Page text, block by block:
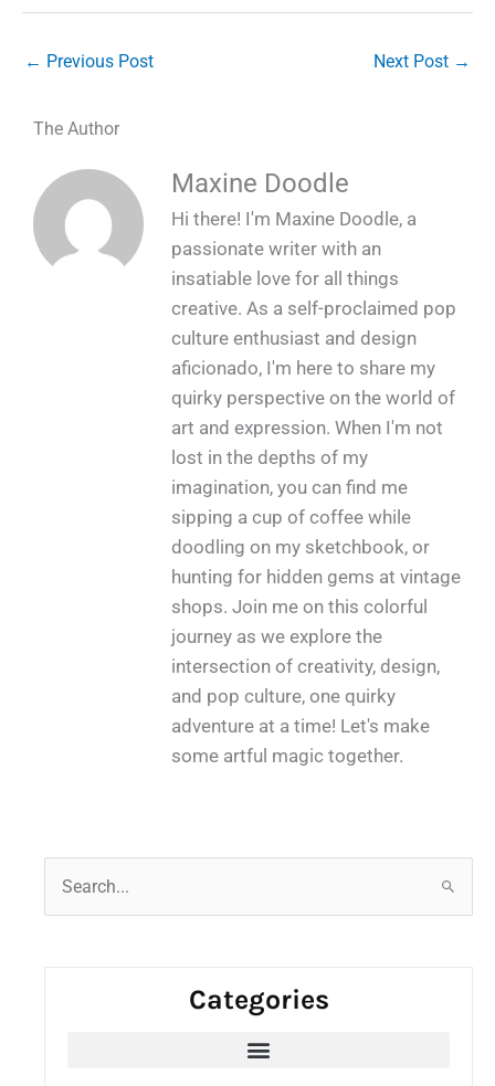
← Previous Post Next Post →
The Author
Maxine Doodle
Hi there! I'm Maxine Doodle, a
passionate writer with an
insatiable love for all things
creative. As a self-proclaimed pop
culture enthusiast and design
aficionado, I'm here to share my
quirky perspective on the world of
art and expression. When I'm not
lost in the depths of my
imagination, you can find me
sipping a cup of coffee while
doodling on my sketchbook, or
hunting for hidden gems at vintage
shops. Join me on this colorful
journey as we explore the
intersection of creativity, design,
and pop culture, one quirky
adventure at a time! Let's make
some artful magic together.
e
Categories